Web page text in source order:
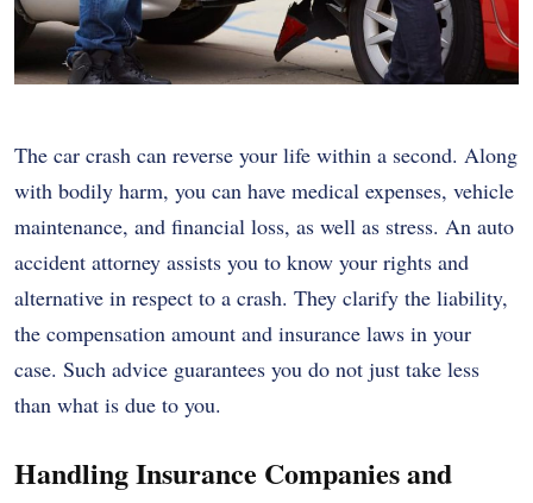
The car crash can reverse your life within a second. Along
with bodily harm, you can have medical expenses, vehicle
maintenance, and financial loss, as well as stress. An auto
accident attorney assists you to know your rights and
alternative in respect to a crash. They clarify the liability,
the compensation amount and insurance laws in your
case. Such advice guarantees you do not just take less
than what is due to you.
Handling Insurance Companies and